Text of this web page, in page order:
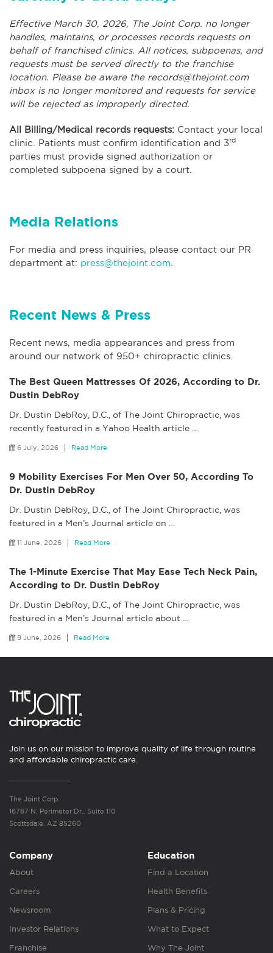
Effective March 30, 2026, The Joint Corp. no longer
handles, maintains, or processes records requests on
behalf of franchised clinics. All notices, subpoenas, and
requests must be served directly to the franchise
location. Please be aware the records@thejoint.com
inbox is no longer monitored and requests for service
will be rejected as improperly directed.
All Billing/Medical records requests: Contact your local
clinic. Patients must confirm identification and 3rd
parties must provide signed authorization or
completed subpoena signed by a court.
Media Relations
For media and press inquiries, please contact our PR
department at: press@thejoint.com
Recent News & Press
Recent news, media appearances and press from
around our network of 950+ chiropractic clinics.
The Best Queen Mattresses Of 2026, According to Dr.
Dustin DebRoy
Dr. Dustin DebRoy, D.C., of The Joint Chiropractic, was
recently featured in a Yahoo Health article
6 July, 2026 Read More
9 Mobility Exercises For Men Over 50, According To
Dr. Dustin DebRoy
Dr. Dustin DebRoy, D.C., of The Joint Chiropractic, was
featured in a Men’s Journal article on
11 June, 2026 Read More
The 1-Minute Exercise That May Ease Tech Neck Pain,
According to Dr. Dustin DebRoy
Dr. Dustin DebRoy, D.C., of The Joint Chiropractic, was
featured in a Men’s Journal article about
9 June, 2026 Read More
Join us on our mission to improve quality of life through routine
and affordable chiropractic care.
The Joint Corp.
16767 N. Perimeter Dr., Suite 110
Scottsdale, AZ 85260
Company
About
Careers
Newsroom
Investor Relations
Franchise
Education
Find a Location
Health Benefits
Plans & Pricing
What to Expect
Why The Joint